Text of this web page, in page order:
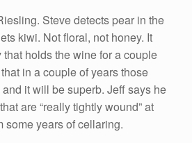
Steve detects pear in the
kiwi. Not floral, not honey. It
holds the wine for a couple
in a couple of years those
it will be superb. Jeff says he
are “really tightly wound” at
some years of cellaring.